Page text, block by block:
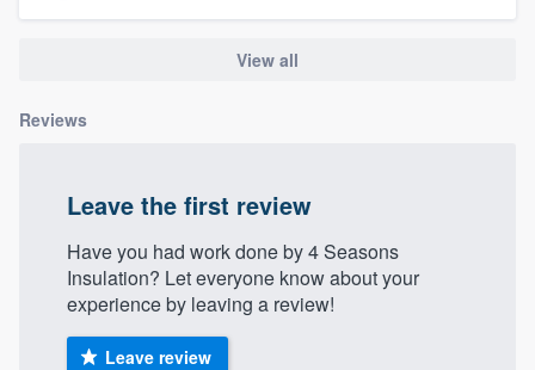
View all
Reviews
Leave the first review
Have you had work done by 4 Seasons
Insulation? Let everyone know about your
experience by leaving a review!
Leave review
you a demo, and get you started.
without having to worry about overages.